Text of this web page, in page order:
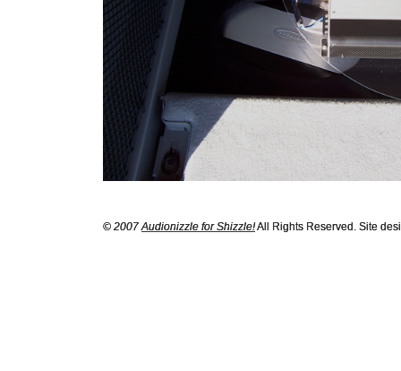
© 2007Audionizzle for Shizzle!All Rights Reserved. Site